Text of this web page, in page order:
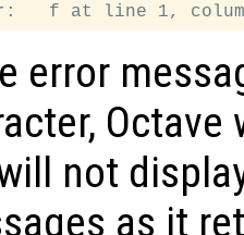
error
not
as it